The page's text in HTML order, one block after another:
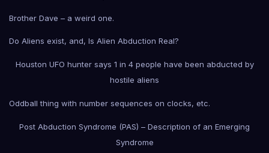
Brother Dave – a weird one.
Do Aliens exist, and, Is Alien Abduction Real?
Houston UFO hunter says 1 in 4 people have been abducted by
hostile aliens
Oddball thing with number sequences on clocks, etc.
Post Abduction Syndrome (PAS) – Description of an Emerging
Syndrome